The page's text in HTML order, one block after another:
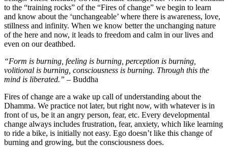
to the “training rocks” of the “Fires of change” we begin to learn
and know about the ‘unchangeable’ where there is awareness, love,
stillness and infinity. When we know better the unchanging nature
of the here and now, it leads to freedom and calm in our lives and
even on our deathbed.
“Form is burning, feeling is burning, perception is burning,
volitional is burning, consciousness is burning. Through this the
mind is liberated.” – Buddha
Fires of change are a wake up call of understanding about the
Dhamma. We practice not later, but right now, with whatever is in
front of us, be it an angry person, fear, etc. Every developmental
change always includes frustration, fear, anxiety, which like learning
to ride a bike, is initially not easy. Ego doesn’t like this change of
burning and growing, but the consciousness does.